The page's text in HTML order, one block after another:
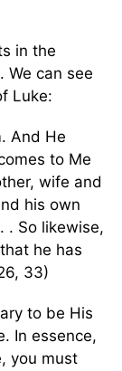
in the
We can see
Luke:
And He
to Me
wife and
his own
. So likewise,
he has
33)
to be His
In essence,
you must